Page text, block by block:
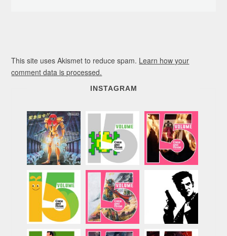
This site uses Akismet to reduce spam. Learn how your
comment data is processed.
INSTAGRAM